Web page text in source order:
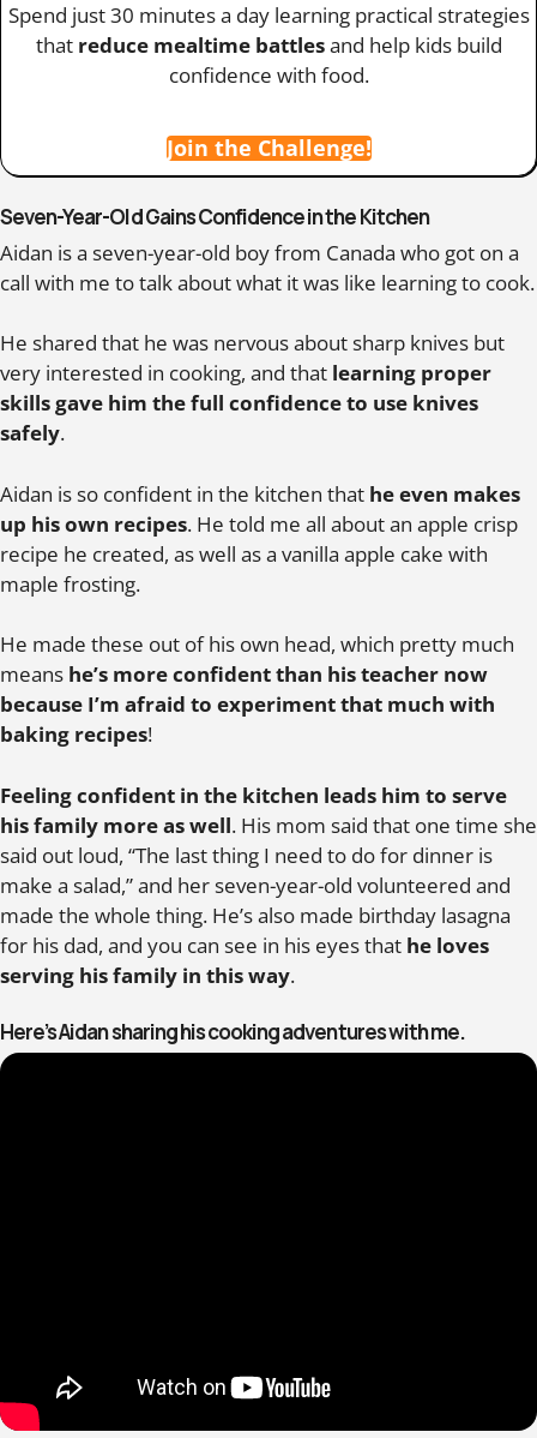
Spend just 30 minutes a day learning practical strategies
that reduce mealtime battlesand help kids build
confidence with food.
Join the Challenge!
Seven-Year-Old Gains Confidence in the Kitchen
Aidan is a seven-year-old boy from Canada who got on a
call with me to talk about what it was like learning to cook.
He shared that he was nervous about sharp knives but
very interested in cooking, and that learning proper
skills gave him the full confidence to use knives
safely.
Aidan is so confident in the kitchen that he even makes
up his own recipes. He told me all about an apple crisp
recipe he created, as well as a vanilla apple cake with
maple frosting.
He made these out of his own head, which pretty much
means he’s more confident than his teacher now
because I’m afraid to experiment that much with
baking recipes!
Feeling confident in the kitchen leads him to serve
his family more as well. His mom said that one time she
said out loud, “The last thing I need to do for dinner is
make a salad,” and her seven-year-old volunteered and
made the whole thing. He’s also made birthday lasagna
for his dad, and you can see in his eyes that he loves
serving his family in this way.
Here’s Aidan sharing his cooking adventures with me.